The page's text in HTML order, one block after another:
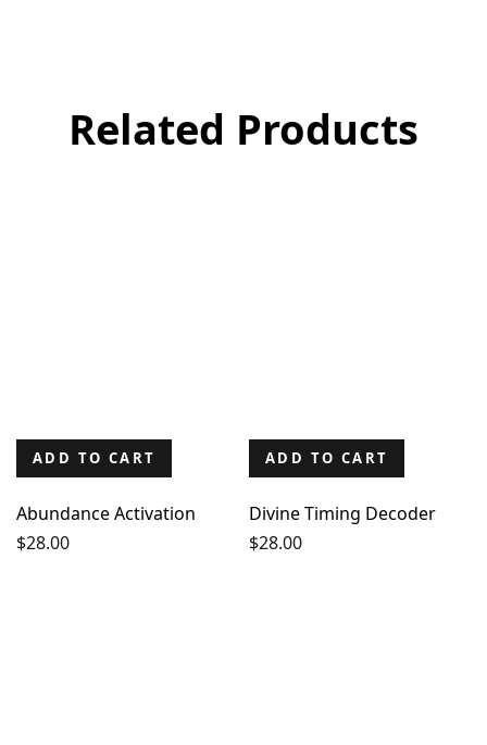
Related Products
ADD TO CART
Abundance Activation
$28.00
ADD TO CART
Divine Timing Decoder
$28.00